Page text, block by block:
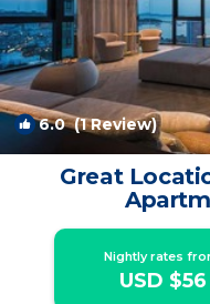
6.0(1 Review)
Great
Nightly rates
USD $56